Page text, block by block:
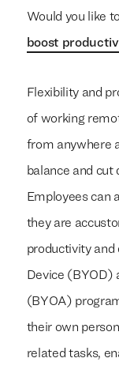
Would you like
boost
Flexibility and
of working
from anywhere
balance and
Employees can
they are
productivity and
Device (BYOD)
(BYOA)
their own
related tasks,